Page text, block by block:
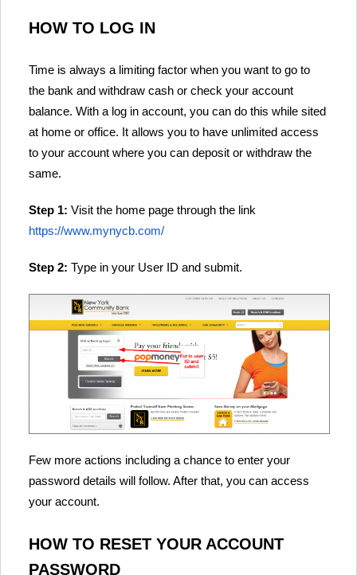
HOW TO LOG IN
Time is always a limiting factor when you want to go to
the bank and withdraw cash or check your account
balance. With a log in account, you can do this while sited
at home or office. It allows you to have unlimited access
to your account where you can deposit or withdraw the
same.
Step 1: Visit the home page through the link
https://www.mynycb.com/
Step 2: Type in your User ID and submit.
Few more actions including a chance to enter your
password details will follow. After that, you can access
your account.
HOW TO RESET YOUR ACCOUNT
PASSWORD